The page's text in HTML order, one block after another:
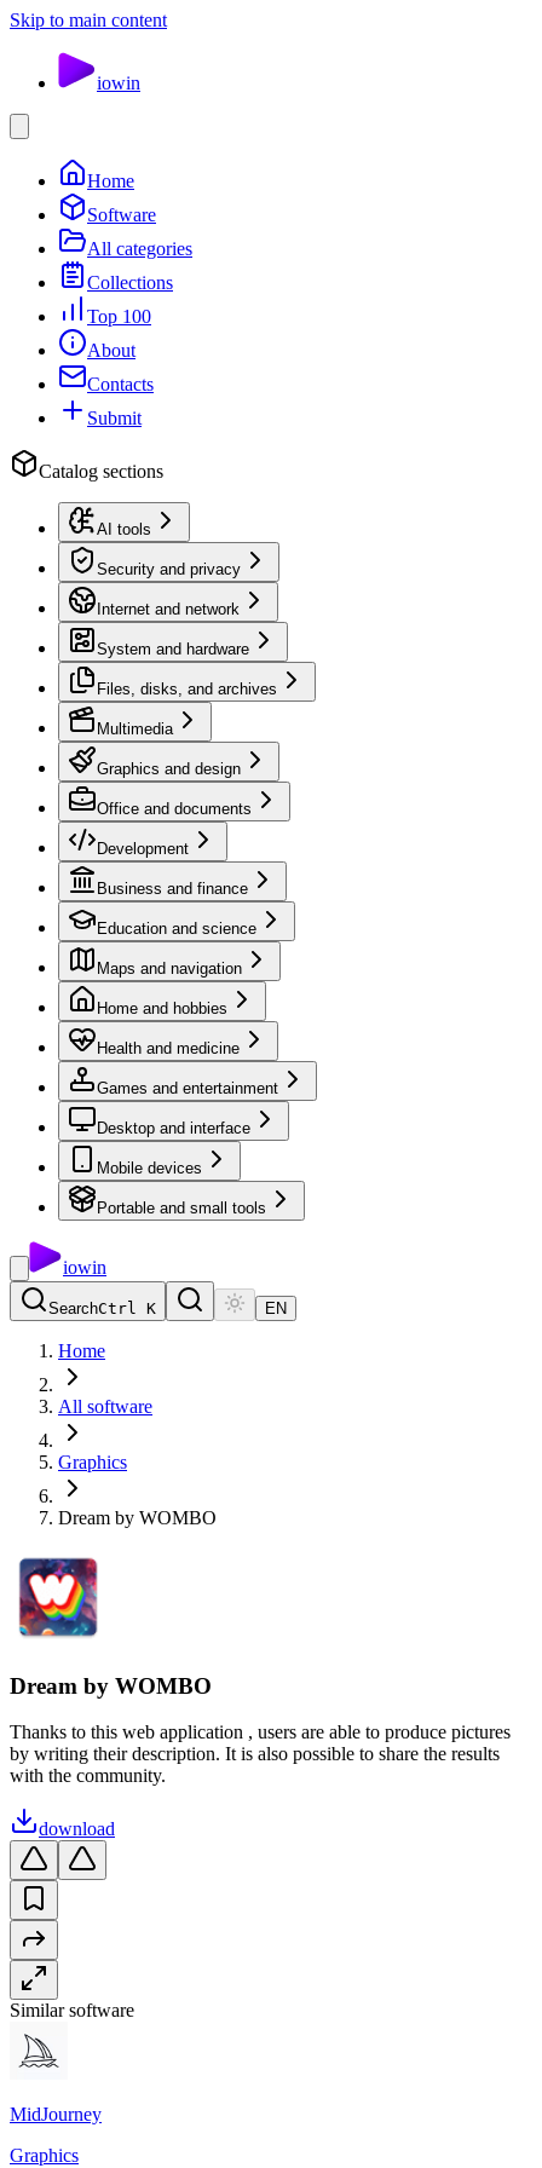
Skip to main content
iowin
Home
Software
All categories
Collections
Top 100
About
Contacts
Submit
Catalog sections
AI tools
Security and privacy
Internet and network
System and hardware
Files, disks, and archives
Multimedia
Graphics and design
Office and documents
Development
Business and finance
Education and science
Maps and navigation
Home and hobbies
Health and medicine
Games and entertainment
Desktop and interface
Mobile devices
Portable and small tools
iowin
SearchCtrl K EN
Home
All software
Graphics
Dream by WOMBO
Dream by WOMBO
Thanks to this web application , users are able to produce pictures
by writing their description. It is also possible to share the results
with the community.
download
Similar software
MidJourney
Graphics